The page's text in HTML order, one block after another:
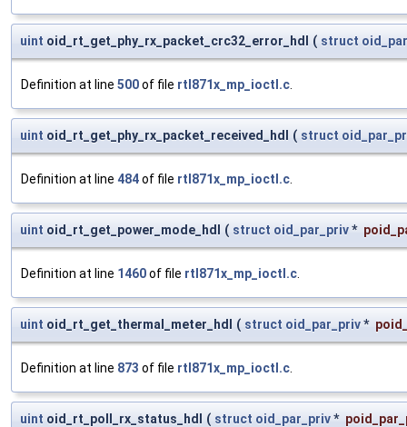
uint oid_rt_get_phy_rx_packet_crc32_error_hdl ( struct
Definition at line 500of file rtl871x_mp_ioctl.c
uint oid_rt_get_phy_rx_packet_received_hdl ( struct
Definition at line 484of file rtl871x_mp_ioctl.c
uint oid_rt_get_power_mode_hdl ( struct oid_par_priv*
Definition at line 1460of file rtl871x_mp_ioctl.c
uint oid_rt_get_thermal_meter_hdl ( struct oid_par_priv*
Definition at line 873 of file rtl871x_mp_ioctl.c
uint oid_rt_poll_rx_status_hdl ( struct oid_par_priv*